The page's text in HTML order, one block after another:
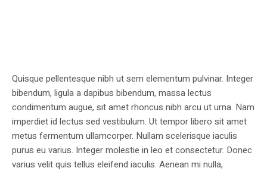
Quisque pellentesque nibh ut sem elementum pulvinar. Integer
bibendum, ligula a dapibus bibendum, massa lectus
condimentum augue, sit amet rhoncus nibh arcu ut urna. Nam
imperdiet id lectus sed vestibulum. Ut tempor libero sit amet
metus fermentum ullamcorper. Nullam scelerisque iaculis
purus eu varius. Integer molestie in leo et consectetur. Donec
varius velit quis tellus eleifend iaculis. Aenean mi nulla,